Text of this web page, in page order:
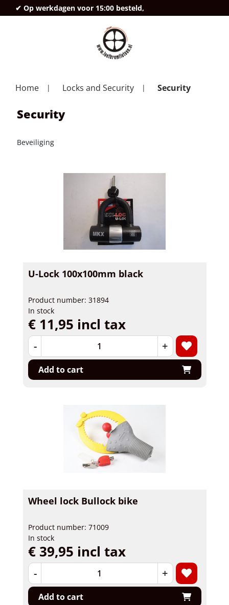
✔ Op werkdagen voor 15:00 besteld,
Home Locks and Security Security
Security
Beveiliging
U-Lock 100x100mm black
Product number: 31894
In stock
€ 11,95 incl tax
- +
Add to cart
Wheel lock Bullock bike
Product number: 71009
In stock
€ 39,95 incl tax
- +
Add to cart